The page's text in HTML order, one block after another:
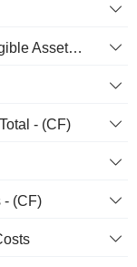
Amortization of Goodwill and Intangible Assets - (CF)
- (CF)
- (CF)